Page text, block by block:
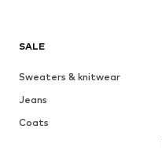
SALE
Sweaters & knitwear
Jeans
Coats